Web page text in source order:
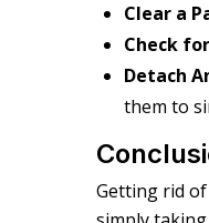
Clear a
Check
Detach
them to
Getting rid of